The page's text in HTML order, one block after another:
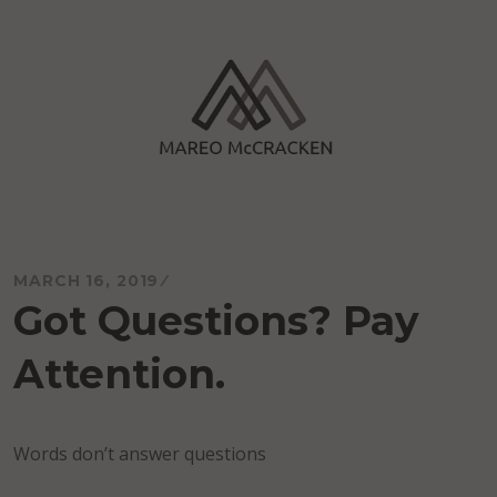
MARCH 16, 2019
Got Questions? Pay
Attention.
Words don’t answer questions